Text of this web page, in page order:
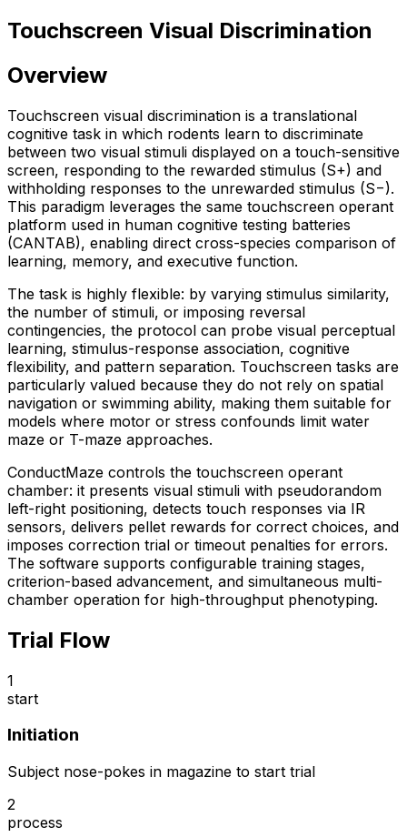
Touchscreen Visual Discrimination
Overview
Touchscreen visual discrimination is a translational
cognitive task in which rodents learn to discriminate
between two visual stimuli displayed on a touch-sensitive
screen, responding to the rewarded stimulus (S+) and
withholding responses to the unrewarded stimulus (S−).
This paradigm leverages the same touchscreen operant
platform used in human cognitive testing batteries
(CANTAB), enabling direct cross-species comparison of
learning, memory, and executive function.
The task is highly flexible: by varying stimulus similarity,
the number of stimuli, or imposing reversal
contingencies, the protocol can probe visual perceptual
learning, stimulus-response association, cognitive
flexibility, and pattern separation. Touchscreen tasks are
particularly valued because they do not rely on spatial
navigation or swimming ability, making them suitable for
models where motor or stress confounds limit water
maze or T-maze approaches.
ConductMaze controls the touchscreen operant
chamber: it presents visual stimuli with pseudorandom
left-right positioning, detects touch responses via IR
sensors, delivers pellet rewards for correct choices, and
imposes correction trial or timeout penalties for errors.
The software supports configurable training stages,
criterion-based advancement, and simultaneous multi-
chamber operation for high-throughput phenotyping.
Trial Flow
1
start
Initiation
Subject nose-pokes in magazine to start trial
2
process